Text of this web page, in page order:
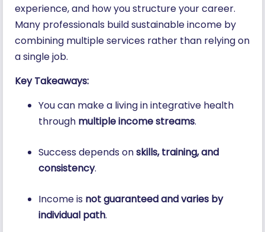
experience, and how you structure your career.
Many professionals build sustainable income by
combining multiple services rather than relying on
a single job.
Key Takeaways:
You can make a living in integrative health
through multiple income streams.
Success depends onskills, training, and
consistency.
Income is not guaranteed and varies by
individual path.